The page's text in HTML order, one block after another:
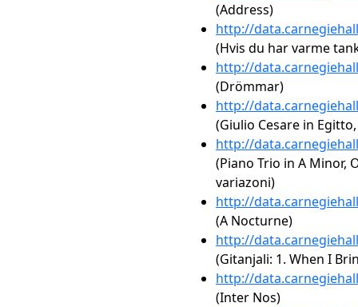
(Address)
http://
(Hvis du har varme
http://
(Drömmar)
http://
(Giulio Cesare in
http://
(Piano Trio in A Minor,
variazoni)
http://
(A Nocturne)
http://
(Gitanjali: 1. When I
http://
(Inter Nos)